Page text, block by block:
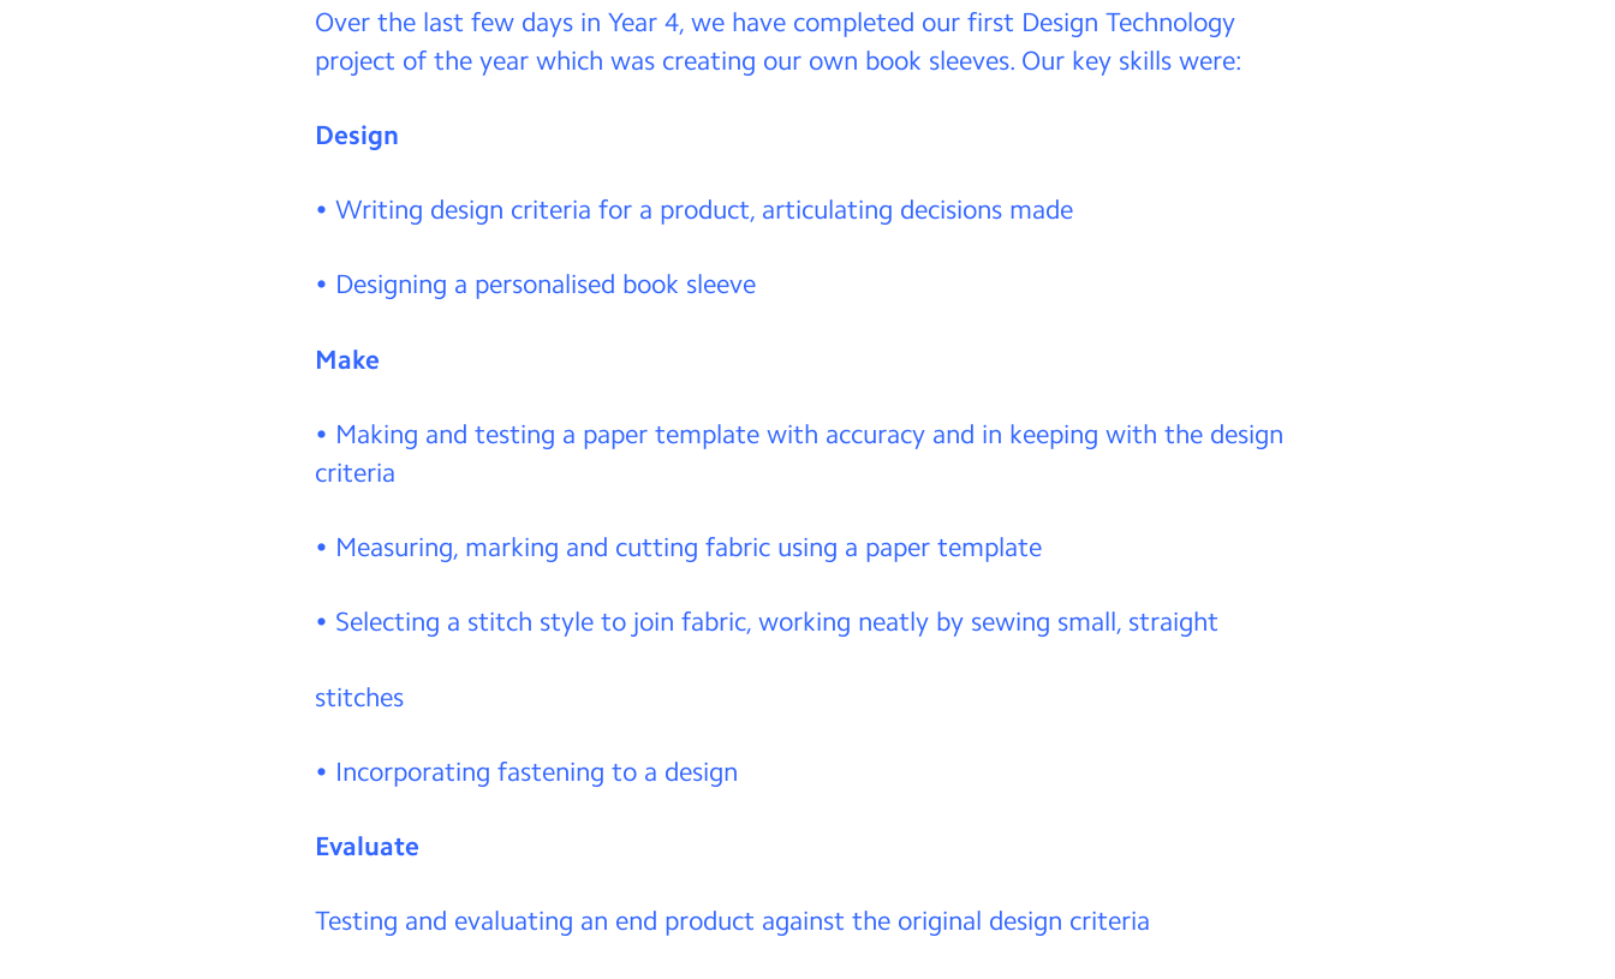
Over the last few days in Year 4, we have completed our first Design Technology
project of the year which was creating our own book sleeves. Our key skills were:
Design
• Writing design criteria for a product, articulating decisions made
• Designing a personalised book sleeve
Make
• Making and testing a paper template with accuracy and in keeping with the design
criteria
• Measuring, marking and cutting fabric using a paper template
• Selecting a stitch style to join fabric, working neatly by sewing small, straight
stitches
• Incorporating fastening to a design
Evaluate
Testing and evaluating an end product against the original design criteria